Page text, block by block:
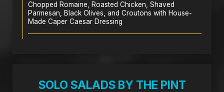
Chopped Romaine, Roasted Chicken, Shaved
Parmesan, Black Olives, and Croutons with House-
Made Caper Caesar Dressing
SOLO SALADS BY THE PINT